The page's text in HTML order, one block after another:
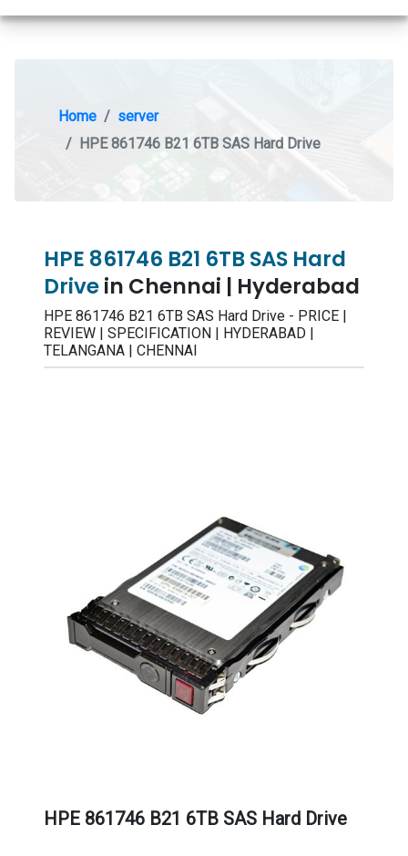
Home
server
HPE 861746 B21 6TB SAS Hard Drive
HPE 861746 B21 6TB SAS Hard
Drivein Chennai | Hyderabad
HPE 861746 B21 6TB SAS Hard Drive - PRICE |
REVIEW | SPECIFICATION | HYDERABAD |
TELANGANA | CHENNAI
HPE 861746 B21 6TB SAS Hard Drive